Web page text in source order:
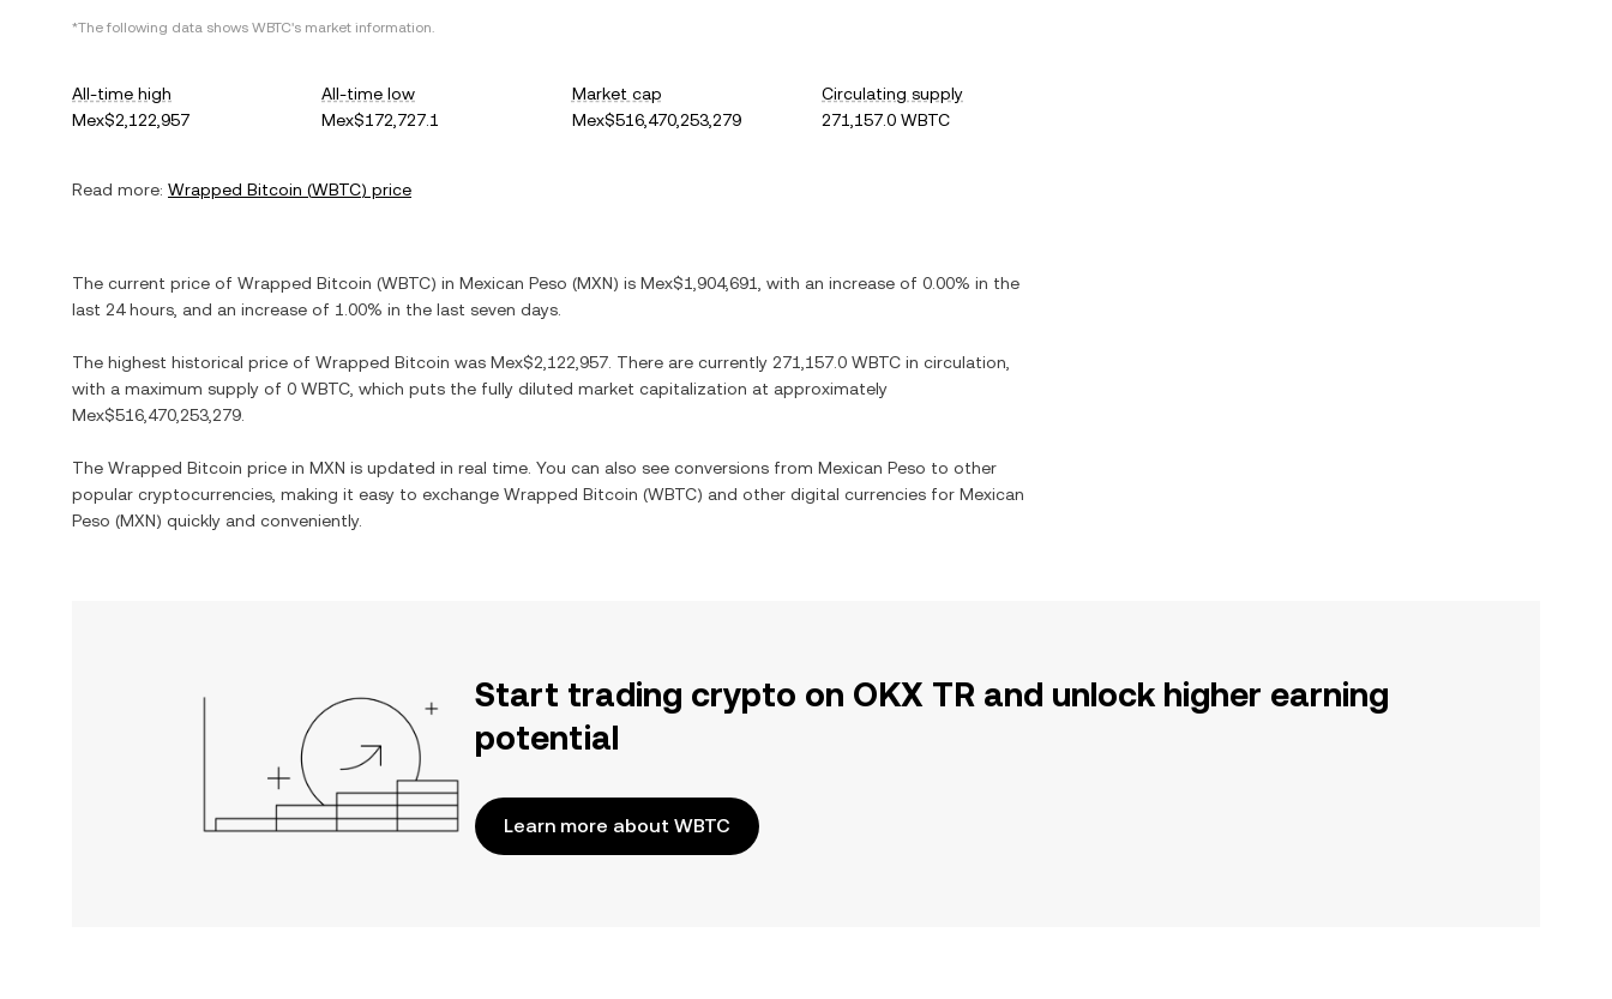
*The following data shows WBTC's market information.
All-time high
Mex$2,122,957
All-time low
Mex$172,727.1
Market cap
Mex$516,470,253,279
Circulating supply
271,157.0 WBTC
Read more: Wrapped Bitcoin (WBTC) price
The current price of Wrapped Bitcoin (WBTC) in Mexican Peso (MXN) is Mex$1,904,691 , with an increase of 0.00% in the
last 24 hours, and an increase of 1.00% in the last seven days.
The highest historical price of Wrapped Bitcoin was Mex$2,122,957 . There are currently 271,157.0 WBTC in circulation,
with a maximum supply of 0 WBTC , which puts the fully diluted market capitalization at approximately
Mex$516,470,253,279
The Wrapped Bitcoin price in MXN is updated in real time. You can also see conversions from Mexican Peso to other
popular cryptocurrencies, making it easy to exchange Wrapped Bitcoin (WBTC) and other digital currencies for Mexican
Peso (MXN) quickly and conveniently.
Start trading crypto on OKX TR and unlock higher earning
potential
Learn more about WBTC